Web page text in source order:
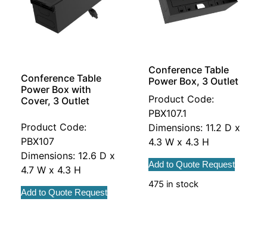
Conference Table
Power Box with
Cover, 3 Outlet
Product Code:
PBX107
Dimensions: 12.6 D x
4.7 W x 4.3 H
Add to Quote Request
Conference Table
Power Box, 3 Outlet
Product Code:
PBX107.1
Dimensions: 11.2 D x
4.3 W x 4.3 H
Add to Quote Request
475 in stock